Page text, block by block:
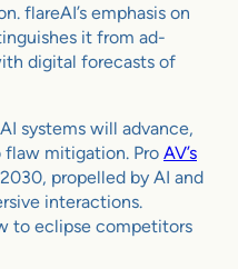
flareAI’s emphasis on
it from ad-
digital forecasts of
systems will advance,
mitigation. Pro AV’s
propelled by AI and
interactions.
to eclipse competitors